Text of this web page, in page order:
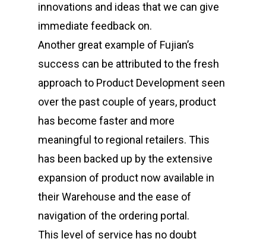
innovations and ideas that we can give
immediate feedback on.
Another great example of Fujian’s
success can be attributed to the fresh
approach to Product Development seen
over the past couple of years, product
has become faster and more
meaningful to regional retailers. This
has been backed up by the extensive
expansion of product now available in
their Warehouse and the ease of
navigation of the ordering portal.
This level of service has no doubt